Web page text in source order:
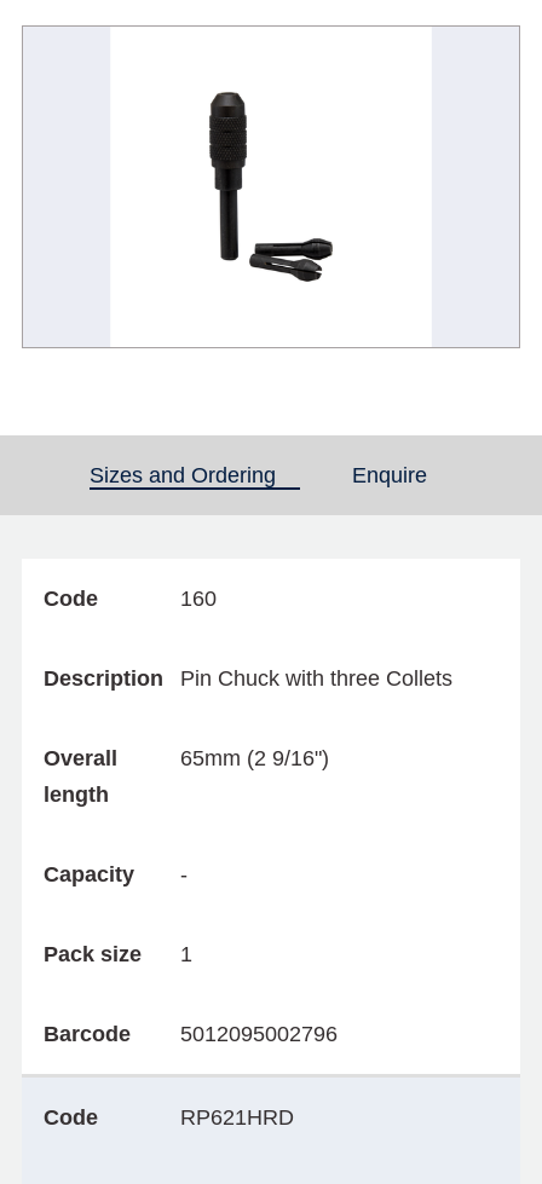
Sizes and Ordering (active tab)Enquire
Code 160
Description Pin Chuck with three Collets
Overall
length
65mm (2 9/16")
Capacity -
Pack size 1
Barcode 5012095002796
Code RP621HRD